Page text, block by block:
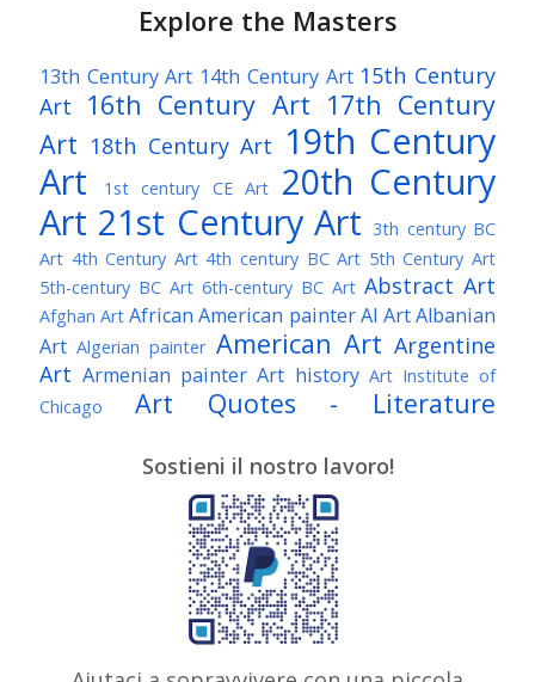
Explore the Masters
13th Century Art 14th Century Art 15th Century
Art
16th Century Art 17th Century
Art 18th Century Art 19th Century
Art
1st century CE Art
20th Century
Art 21st Century Art 3th century BC
Art 4th Century Art 4th century BC Art 5th Century Art
5th-century BC Art 6th-century BC Art Abstract Art
Afghan Art African American painterAI ArtAlbanian
Art Algerian painter American Art Argentine
Art Armenian painter Art history Art Institute of
Chicago
Art Quotes - Literature
Awarded Artist Baroque Art
Belgian Art Bohemian Art
Brazilian Art British Art
Brooklyn Museum Bulgarian Art
Caravaggio Chilean Art
Claude Monet
Colombian Art Croatian Art
Sostieni il nostro lavoro!